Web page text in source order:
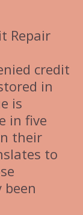
Repair
credit
in
is
in five
their
to